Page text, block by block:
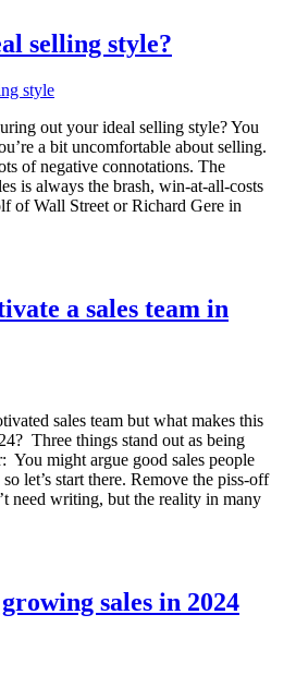
selling style?
out your ideal selling style? You
a bit uncomfortable about selling.
of negative connotations. The
is always the brash, win-at-all-costs
of Wall Street or Richard Gere in
a sales team in
sales team but what makes this
Three things stand out as being
You might argue good sales people
let’s start there. Remove the piss-off
need writing, but the reality in many
sales in 2024